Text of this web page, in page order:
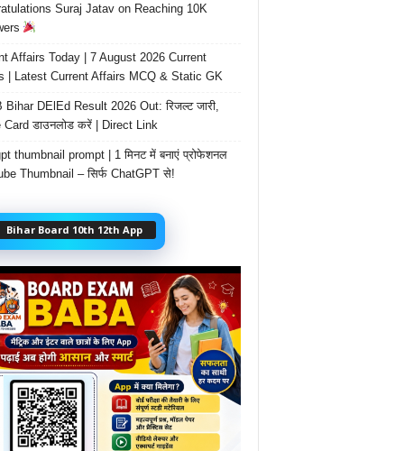
Suraj Jatav on Reaching 10K
Affairs Today | 7 August 2026 Current
| Latest Current Affairs MCQ & Static GK
Bihar DElEd Result 2026 Out: रिजल्ट जारी,
Card डाउनलोड करें | Direct Link
thumbnail prompt | 1 मिनट में बनाएं प्रोफेशनल
Thumbnail – सिर्फ ChatGPT से!
Bihar Board 10th 12th App